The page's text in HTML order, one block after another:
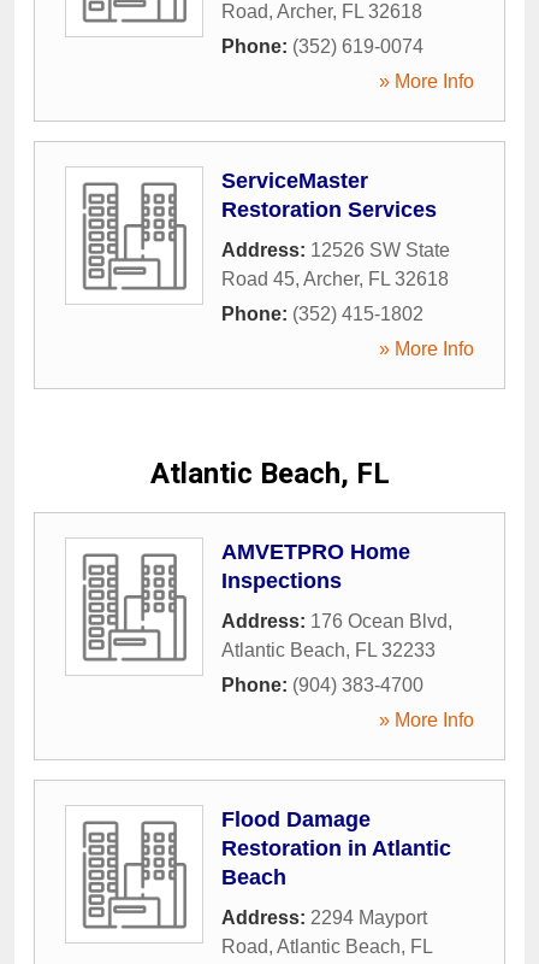
Road, Archer, FL 32618
Phone: (352) 619-0074
» More Info
ServiceMaster
Restoration Services
Address: 12526 SW State
Road 45, Archer, FL 32618
Phone: (352) 415-1802
» More Info
Atlantic Beach, FL
AMVETPRO Home
Inspections
Address: 176 Ocean Blvd,
Atlantic Beach, FL 32233
Phone: (904) 383-4700
» More Info
Flood Damage
Restoration in Atlantic
Beach
Address: 2294 Mayport
Road, Atlantic Beach, FL